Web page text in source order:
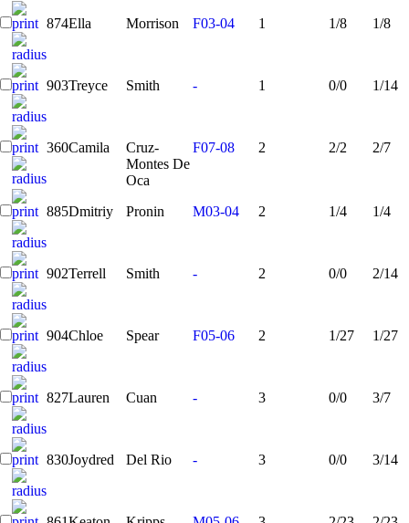
874Ella Morrison F03-04 1 1/8 1/8
903Treyce Smith - 1 0/0 1/14
360Camila
Cruz-
Montes De
Oca
F07-08 2 2/2 2/7
885Dmitriy Pronin M03-04 2 1/4 1/4
902Terrell Smith - 2 0/0 2/14
904Chloe Spear F05-06 2 1/27 1/27
827Lauren Cuan - 3 0/0 3/7
830Joydred Del Rio - 3 0/0 3/14